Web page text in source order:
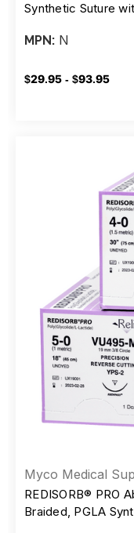
Synthetic Suture
MPN: N
$29.95 - $93.95
Myco Medical
REDISORB® PRO
Braided, PGLA